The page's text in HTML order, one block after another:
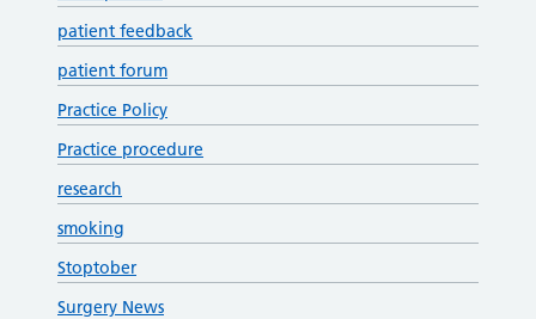
patient feedback
patient forum
Practice Policy
Practice procedure
research
smoking
Stoptober
Surgery News